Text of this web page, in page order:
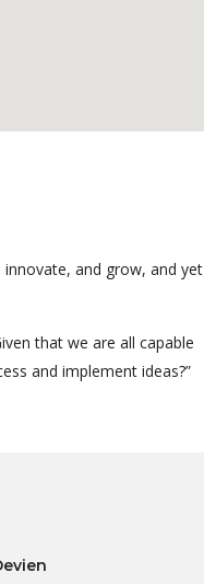
and grow, and yet
that we are all capable
and implement ideas?”